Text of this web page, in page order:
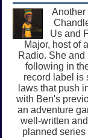
Another
Us and
Major, host of
Radio. She and
following in
record label is
laws that push
with Ben's
an adventure
well-written
planned